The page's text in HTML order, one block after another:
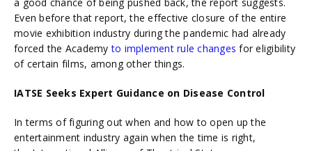
Even before that report, the effective closure of the entire
movie exhibition industry during the pandemic had already
forced the Academy to implement rule changes for eligibility
of certain films, among other things.
IATSE Seeks Expert Guidance on Disease Control
In terms of figuring out when and how to open up the
entertainment industry again when the time is right,